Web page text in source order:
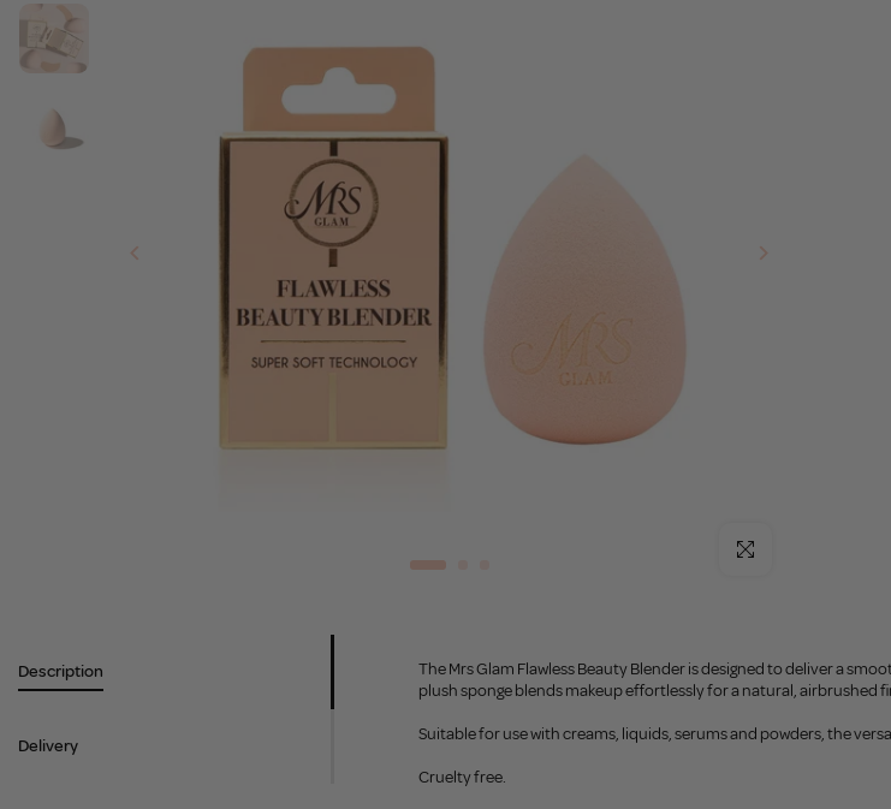
Click to enlarge
Description
Delivery
The Mrs Glam Flawless Beauty Blender is designed to deliver a
plush sponge blends makeup effortlessly for a natural, airbrushed
Suitable for use with creams, liquids, serums and powders, the
Cruelty free.